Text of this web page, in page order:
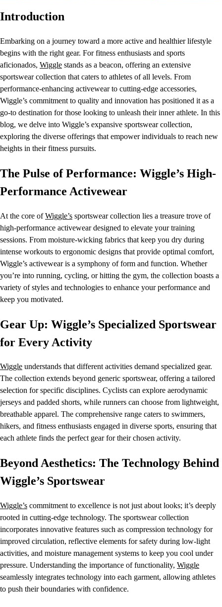
Introduction
Embarking on a journey toward a more active and healthier lifestyle
begins with the right gear. For fitness enthusiasts and sports
aficionados, Wiggle stands as a beacon, offering an extensive
sportswear collection that caters to athletes of all levels. From
performance-enhancing activewear to cutting-edge accessories,
Wiggle’s commitment to quality and innovation has positioned it as a
go-to destination for those looking to unleash their inner athlete. In this
blog, we delve into Wiggle’s expansive sportswear collection,
exploring the diverse offerings that empower individuals to reach new
heights in their fitness pursuits.
The Pulse of Performance: Wiggle’s High-
Performance Activewear
At the core ofWiggle’s sportswear collection lies a treasure trove of
high-performance activewear designed to elevate your training
sessions. From moisture-wicking fabrics that keep you dry during
intense workouts to ergonomic designs that provide optimal comfort,
Wiggle’s activewear is a symphony of form and function. Whether
you’re into running, cycling, or hitting the gym, the collection boasts a
variety of styles and technologies to enhance your performance and
keep you motivated.
Gear Up: Wiggle’s Specialized Sportswear
for Every Activity
Wiggle understands that different activities demand specialized gear.
The collection extends beyond generic sportswear, offering a tailored
selection for specific disciplines. Cyclists can explore aerodynamic
jerseys and padded shorts, while runners can choose from lightweight,
breathable apparel. The comprehensive range caters to swimmers,
hikers, and fitness enthusiasts engaged in diverse sports, ensuring that
each athlete finds the perfect gear for their chosen activity.
Beyond Aesthetics: The Technology Behind
Wiggle’s Sportswear
Wiggle’s commitment to excellence is not just about looks; it’s deeply
rooted in cutting-edge technology. The sportswear collection
incorporates innovative features such as compression technology for
improved circulation, reflective elements for safety during low-light
activities, and moisture management systems to keep you cool under
pressure. Understanding the importance of functionality, Wiggle
seamlessly integrates technology into each garment, allowing athletes
to push their boundaries with confidence.